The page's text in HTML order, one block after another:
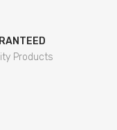
Products